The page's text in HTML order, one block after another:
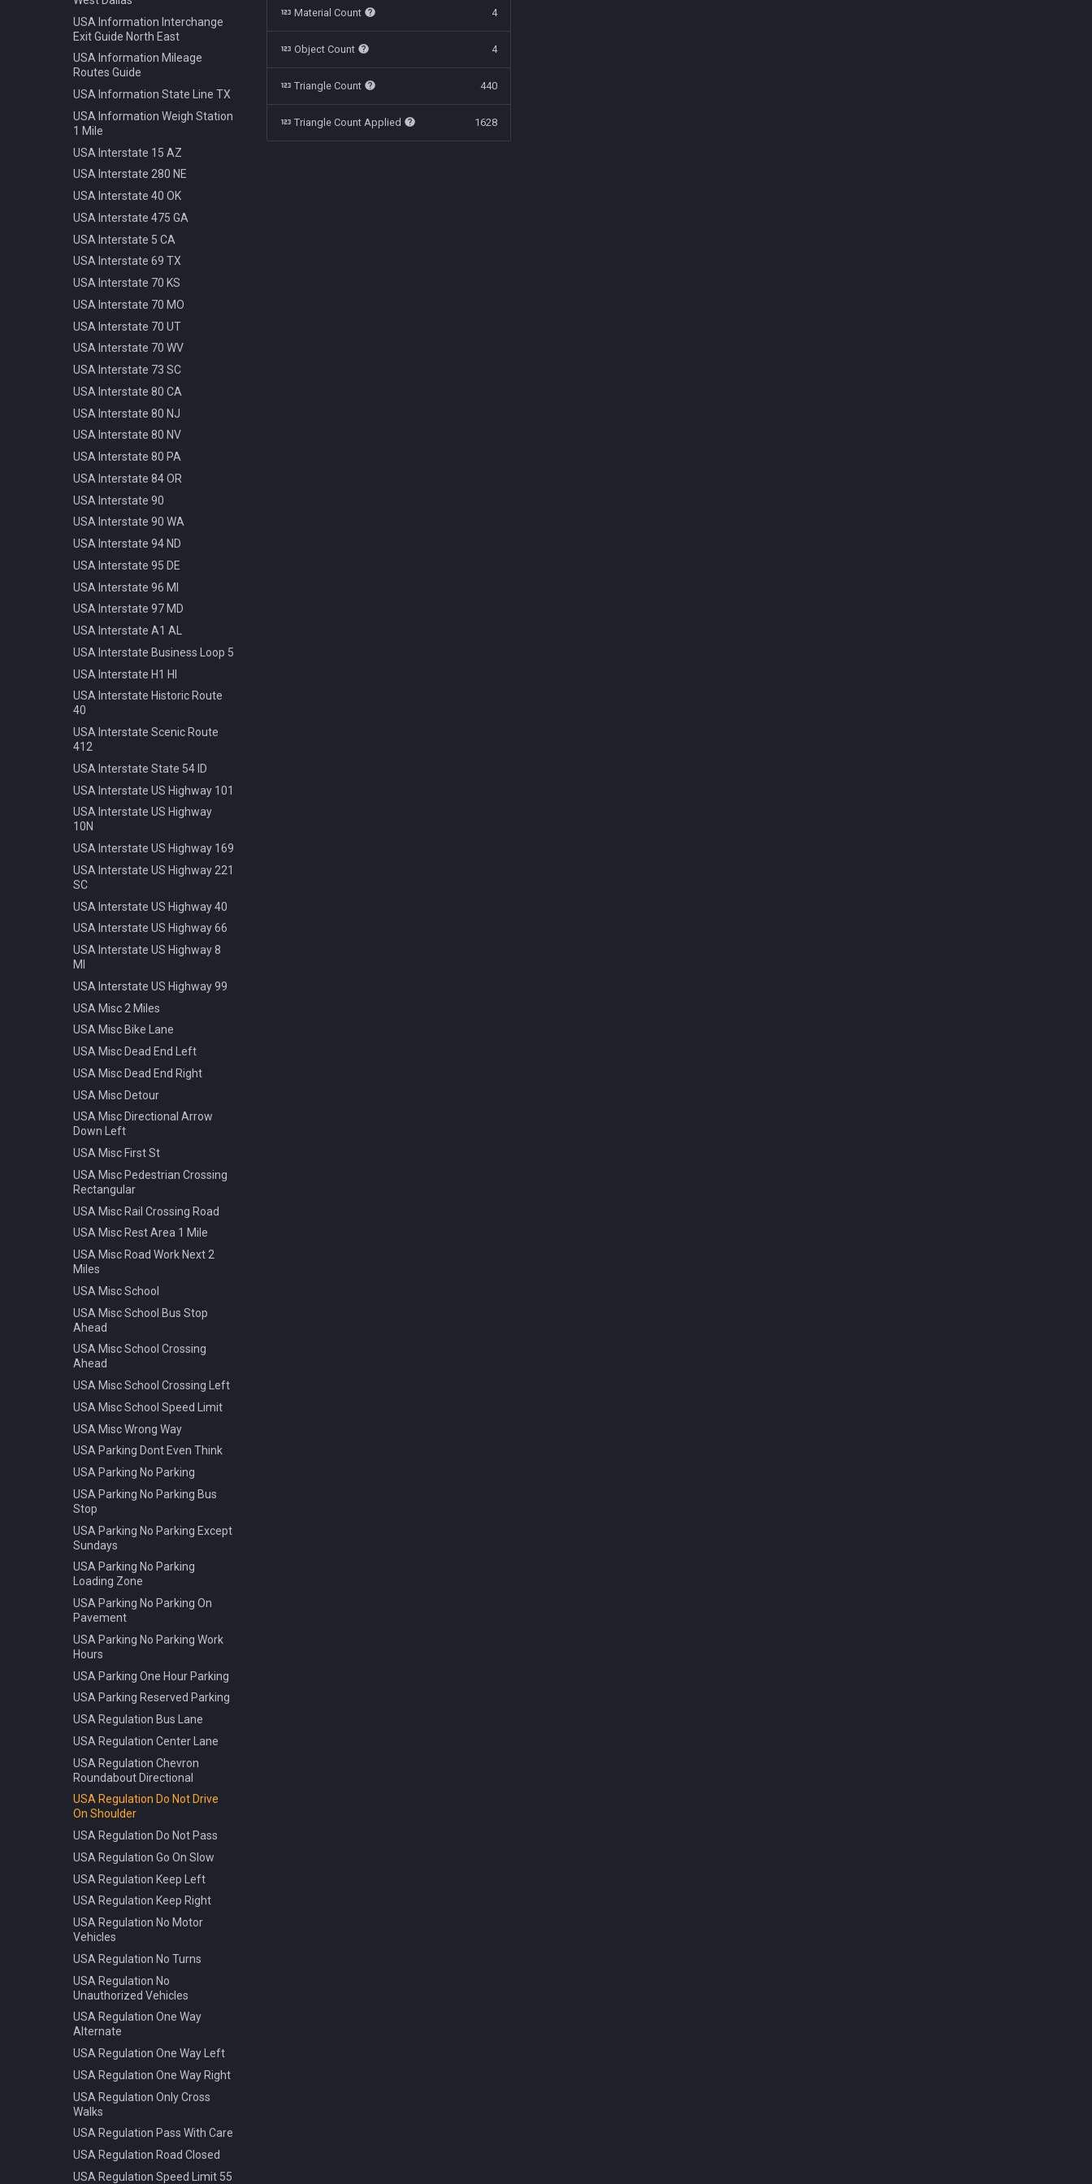
Polestar 1 2019
Rolls Royce Cullinan 2018
Skoda Kodiaq 2016
Tata Nano 2008
Tesla Model 3 2022
Toyota Camry XV70 2021
Toyota Prius 2018
Volkswagen Arteon 2017
Bench Info Panel
Bench Iron Classic
Bench Planter
Bench Wooden Classic
Bench Wooden Minimalist
Bike Stand Sheffield
Bus Stop Iron Modern
Electricity Pole Concrete 15m
Hydrant 3Line Yellow
Lamp Classic Double 950cm
Lamp Modern Circle 430cm
Lamp Modern Circle 860cm
Lamp Modern Cube 410cm
Machine Parking
Machine Ticket Vending
Manhole Circle Centric Lines
Manhole Circle Hexagonal
Pattern
Manhole Water
Pot Modern Circle D81cm
Traffic Bollard Automatic
Traffic Bollard White 60cm
Traffic Cone 50cm
Traffic Delineator Trapezoid
120cm
Traffic Light 3+3 570cm
Traffic Light 3+P 440cm
Traffic Light 4+P 390cm
Trash Bin Circle D60cm
Ban Turning Left
Ban Turning Right
Ban U Turn
Border Czech Republic
Direction Left
Direction Left Right
Direction Pass Right
Direction Right
Info Dead End
Info Dead End Side
Info One To Two Lanes
Info Parking
Info Refreshment
Info Two Lanes
Priority Priority Road
Priority Priority Road End
Priority Yield
Speed 100kmh
Speed 120kmh
Speed 130kmh
Speed 20kmh
Speed 30kmh
Speed 40kmh
Speed 50kmh
Speed 60kmh
Speed 80kmh
Speed 80kmh Cancelled
Speed 90kmh
Warning Animals
Warning Bicycle
Warning Children
Warning Construction
Warning Double Turn
Warning Incline 12
Warning Narrowing
Warning Pedestrian Crossing
USA Information Interchange
Exit Guide North East
USA Information Mileage
Routes Guide
USA Information State Line TX
USA Information Weigh Station
1 Mile
USA Interstate 15 AZ
USA Interstate 280 NE
USA Interstate 40 OK
USA Interstate 475 GA
USA Interstate 5 CA
USA Interstate 69 TX
USA Interstate 70 KS
USA Interstate 70 MO
USA Interstate 70 UT
USA Interstate 70 WV
USA Interstate 73 SC
USA Interstate 80 CA
USA Interstate 80 NJ
USA Interstate 80 NV
USA Interstate 80 PA
USA Interstate 84 OR
USA Interstate 90
USA Interstate 90 WA
USA Interstate 94 ND
USA Interstate 95 DE
USA Interstate 96 MI
USA Interstate 97 MD
USA Interstate A1 AL
USA Interstate Business Loop 5
USA Interstate H1 HI
USA Interstate Historic Route
40
USA Interstate Scenic Route
412
USA Interstate State 54 ID
USA Interstate US Highway 101
USA Interstate US Highway
10N
USA Interstate US Highway 169
USA Interstate US Highway 221
SC
USA Interstate US Highway 40
USA Interstate US Highway 66
USA Interstate US Highway 8
MI
USA Interstate US Highway 99
USA Misc 2 Miles
USA Misc Bike Lane
USA Misc Dead End Left
USA Misc Dead End Right
USA Misc Detour
USA Misc Directional Arrow
Down Left
USA Misc First St
USA Misc Pedestrian Crossing
Rectangular
USA Misc Rail Crossing Road
USA Misc Rest Area 1 Mile
USA Misc Road Work Next 2
Miles
USA Misc School
USA Misc School Bus Stop
Ahead
USA Misc School Crossing
Ahead
USA Misc School Crossing Left
USA Misc School Speed Limit
USA Misc Wrong Way
USA Parking Dont Even Think
USA Parking No Parking
USA Parking No Parking Bus
Stop
USA Parking No Parking Except
Sundays
USA Parking No Parking
Loading Zone
USA Parking No Parking On
Pavement
USA Parking No Parking Work
Hours
USA Parking One Hour Parking
USA Parking Reserved Parking
USA Regulation Bus Lane
USA Regulation Center Lane
USA Regulation Chevron
Roundabout Directional
USA Regulation Do Not Drive
On Shoulder
USA Regulation Do Not Pass
USA Regulation Go On Slow
USA Regulation Keep Left
USA Regulation Keep Right
USA Regulation No Motor
Vehicles
USA Regulation No Turns
USA Regulation No
Unauthorized Vehicles
USA Regulation One Way
Alternate
USA Regulation One Way Left
USA Regulation One Way Right
USA Regulation Only Cross
Walks
USA Regulation Pass With Care
USA Regulation Road Closed
USA Regulation Speed Limit 55
Material Count 4
Object Count 4
Triangle Count 440
Triangle Count Applied 1628